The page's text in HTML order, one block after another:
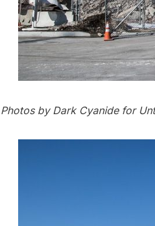
Photos by Dark Cyanidefor